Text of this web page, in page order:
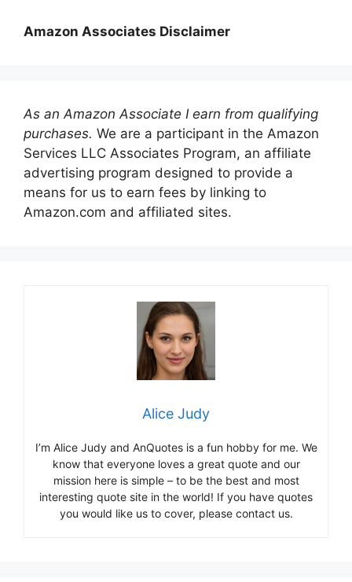
Amazon Associates Disclaimer
As an Amazon Associate I earn from qualifying
purchases. We are a participant in the Amazon
Services LLC Associates Program, an affiliate
advertising program designed to provide a
means for us to earn fees by linking to
Amazon.com and affiliated sites.
Alice Judy
I’m Alice Judy and AnQuotes is a fun hobby for me. We
know that everyone loves a great quote and our
mission here is simple – to be the best and most
interesting quote site in the world! If you have quotes
you would like us to cover, please contact us.